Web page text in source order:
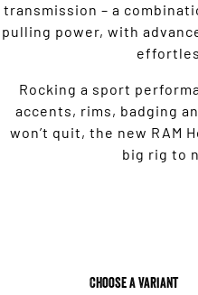
transmission – a
pulling power, with
Rocking a sport
accents, rims, badging
won’t quit, the new RAM
big rig to
Choose a Variant